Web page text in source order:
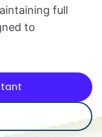
full
to